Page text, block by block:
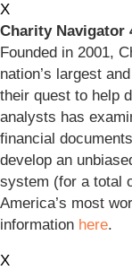
X
Charity Navigator
Founded in 2001,
nation’s largest
their quest to help
analysts has
financial
develop an
system (for a total
America’s most
information here.
X